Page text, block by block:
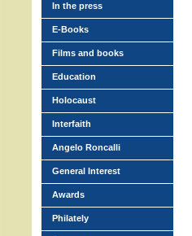
In the press
E-Books
Films and books
Education
Holocaust
Interfaith
Angelo Roncalli
General Interest
Awards
Philately